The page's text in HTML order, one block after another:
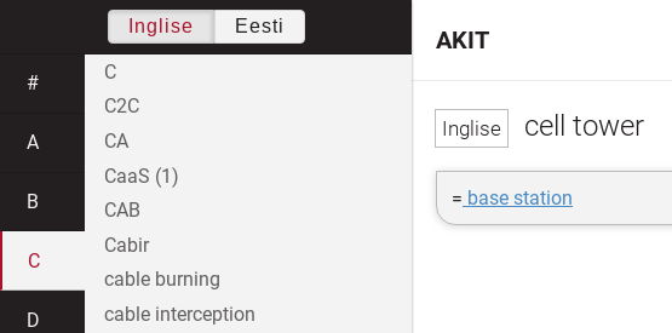
cell tower
= base station
AKIT
Inglise Eesti
#
A
B
C
D
C
C2C
CA
CaaS (1)
CAB
Cabir
cable burning
cable interception